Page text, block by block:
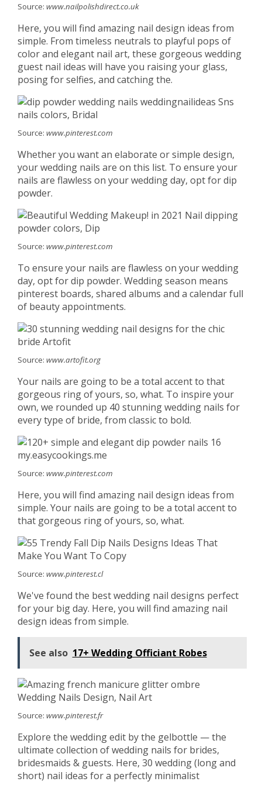
Source: www.nailpolishdirect.co.uk
Here, you will find amazing nail design ideas from
simple. From timeless neutrals to playful pops of
color and elegant nail art, these gorgeous wedding
guest nail ideas will have you raising your glass,
posing for selfies, and catching the.
Source: www.pinterest.com
Whether you want an elaborate or simple design,
your wedding nails are on this list. To ensure your
nails are flawless on your wedding day, opt for dip
powder.
Source: www.pinterest.com
To ensure your nails are flawless on your wedding
day, opt for dip powder. Wedding season means
pinterest boards, shared albums and a calendar full
of beauty appointments.
Source: www.artofit.org
Your nails are going to be a total accent to that
gorgeous ring of yours, so, what. To inspire your
own, we rounded up 40 stunning wedding nails for
every type of bride, from classic to bold.
Source: www.pinterest.com
Here, you will find amazing nail design ideas from
simple. Your nails are going to be a total accent to
that gorgeous ring of yours, so, what.
Source: www.pinterest.cl
We've found the best wedding nail designs perfect
for your big day. Here, you will find amazing nail
design ideas from simple.
See also 17+ Wedding Officiant Robes
Source: www.pinterest.fr
Explore the wedding edit by the gelbottle — the
ultimate collection of wedding nails for brides,
bridesmaids & guests. Here, 30 wedding (long and
short) nail ideas for a perfectly minimalist